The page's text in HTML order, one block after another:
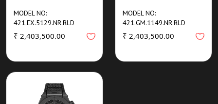
MODEL NO:
421.EX.5129.NR.RLD
₹ 2,403,500.00
MODEL NO:
421.GM.1149.NR.RLD
₹ 2,403,500.00